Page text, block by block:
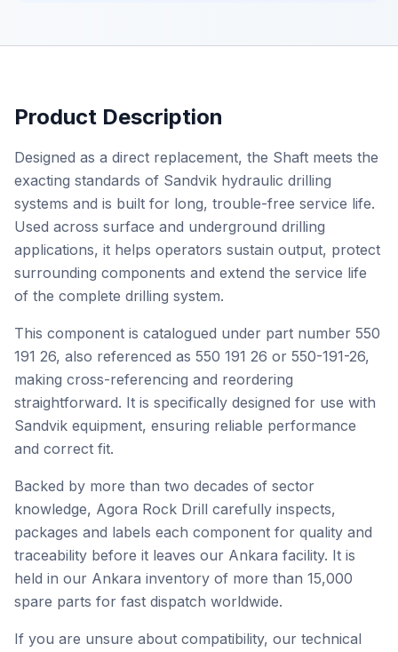
Product Description
Designed as a direct replacement, the Shaft meets the
exacting standards of Sandvik hydraulic drilling
systems and is built for long, trouble-free service life.
Used across surface and underground drilling
applications, it helps operators sustain output, protect
surrounding components and extend the service life
of the complete drilling system.
This component is catalogued under part number 550
191 26, also referenced as 550 191 26 or 550-191-26,
making cross-referencing and reordering
straightforward. It is specifically designed for use with
Sandvik equipment, ensuring reliable performance
and correct fit.
Backed by more than two decades of sector
knowledge, Agora Rock Drill carefully inspects,
packages and labels each component for quality and
traceability before it leaves our Ankara facility. It is
held in our Ankara inventory of more than 15,000
spare parts for fast dispatch worldwide.
If you are unsure about compatibility, our technical